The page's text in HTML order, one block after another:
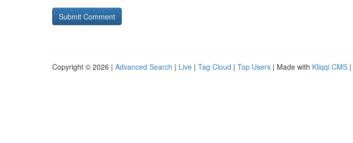
Copyright © 2026 | Advanced Search | Live | Tag Cloud | Top Users | Made with Kliqqi CMS |